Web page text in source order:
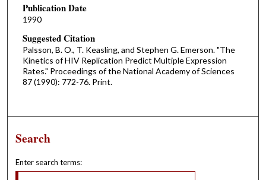
Publication Date
1990
Suggested Citation
Palsson, B. O., T. Keasling, and Stephen G. Emerson. "The
Kinetics of HIV Replication Predict Multiple Expression
Rates." Proceedings of the National Academy of Sciences
87 (1990): 772-76. Print.
Search
Enter search terms: